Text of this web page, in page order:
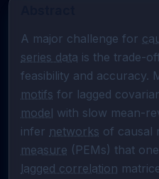
A major challenge for
series data is the trade-
feasibility and accuracy.
motifs for lagged
model with slow mean-
infer networks of causal
measure
lagged correlation